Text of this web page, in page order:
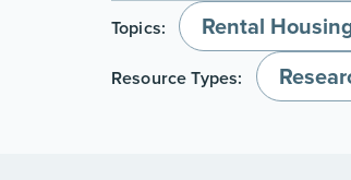
Topics: Rental
Resource Types: